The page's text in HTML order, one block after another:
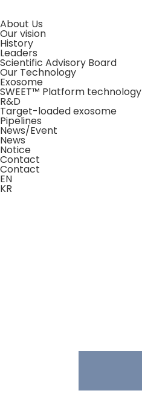
About Us
Our vision
History
Leaders
Scientific Advisory Board
Our Technology
Exosome
SWEET™ Platform technology
R&D
Target-loaded exosome
Pipelines
News/Event
News
Notice
Contact
Contact
EN
KR